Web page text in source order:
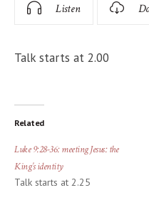
Listen
Talk starts at 2.00
Related
Luke 9:28-36: meeting Jesus: the
King’s identity
Talk starts at 2.25